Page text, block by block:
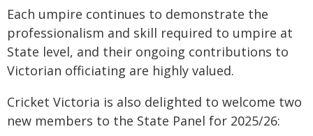
Each umpire continues to demonstrate the
professionalism and skill required to umpire at
State level, and their ongoing contributions to
Victorian officiating are highly valued.
Cricket Victoria is also delighted to welcome two
new members to the State Panel for 2025/26: